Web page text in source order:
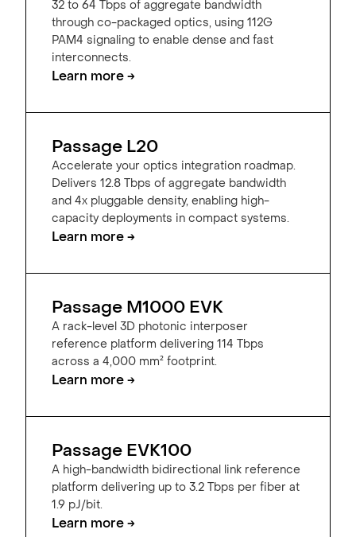
32 to 64 Tbps of aggregate bandwidth
through co-packaged optics, using 112G
PAM4 signaling to enable dense and fast
interconnects.
Learn more →
Passage L20
Accelerate your optics integration roadmap.
Delivers 12.8 Tbps of aggregate bandwidth
and 4x pluggable density, enabling high-
capacity deployments in compact systems.
Learn more →
Passage M1000 EVK
A rack-level 3D photonic interposer
reference platform delivering 114 Tbps
across a 4,000 mm² footprint.
Learn more →
Passage EVK100
A high-bandwidth bidirectional link reference
platform delivering up to 3.2 Tbps per fiber at
1.9 pJ/bit.
Learn more →